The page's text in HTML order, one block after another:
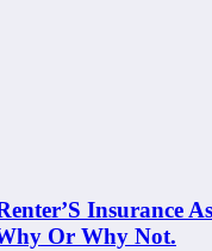
Insurance
Or Why Not.